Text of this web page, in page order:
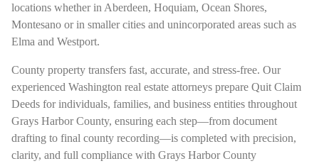
locations whether in Aberdeen, Hoquiam, Ocean Shores,
Montesano or in smaller cities and unincorporated areas such as
Elma and Westport.
County property transfers fast, accurate, and stress-free. Our
experienced Washington real estate attorneys prepare Quit Claim
Deeds for individuals, families, and business entities throughout
Grays Harbor County, ensuring each step—from document
drafting to final county recording—is completed with precision,
clarity, and full compliance with Grays Harbor County